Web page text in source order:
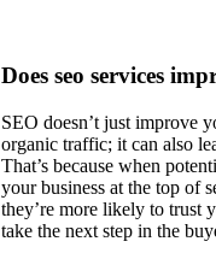
Does seo services
SEO doesn’t just improve
organic traffic; it can also
That’s because when
your business at the top of
they’re more likely to trust
take the next step in the